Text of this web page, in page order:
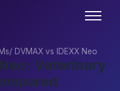
/ DVMAX vs IDEXX Neo
Veterinary